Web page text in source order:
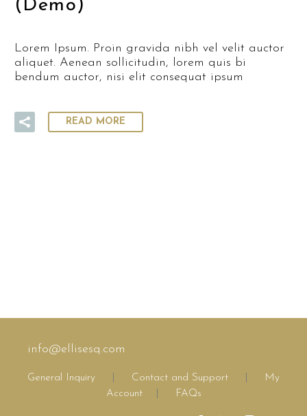
(Demo)
Lorem Ipsum. Proin gravida nibh vel velit auctor
aliquet. Aenean sollicitudin, lorem quis bi
bendum auctor, nisi elit consequat ipsum
READ MORE
info@ellisesq.com
General Inquiry Contact and Support
My
Account
FAQs